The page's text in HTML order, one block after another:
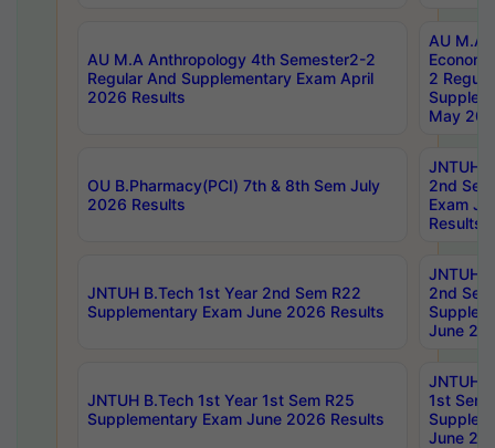
AU M.A Anthropology 4th Semester2-2
Regular And Supplementary Exam April
2026 Results
AU M.A
2
May
OU B.Pharmacy(PCI) 7th & 8th Sem July
2026 Results
JNTUH
2nd
Exam
Results
JNTUH B.Tech 1st Year 2nd Sem R22
Supplementary Exam June 2026 Results
JNTUH
2nd
June
JNTUH B.Tech 1st Year 1st Sem R25
Supplementary Exam June 2026 Results
JNTUH
1st Sem
June